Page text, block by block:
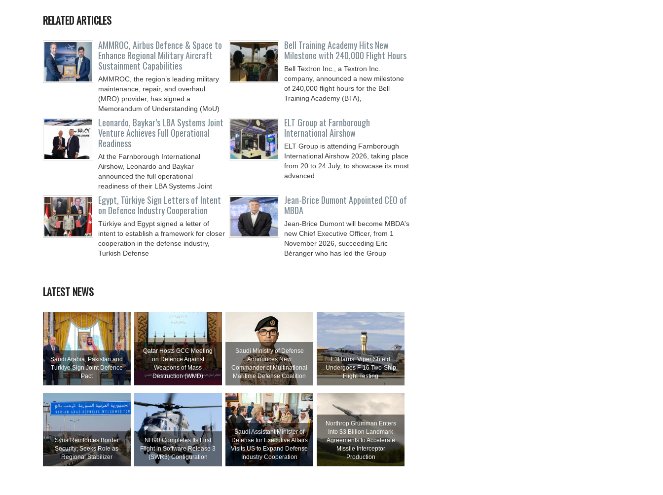
RELATED ARTICLES
AMMROC, Airbus Defence & Space to
Enhance Regional Military Aircraft
Sustainment Capabilities
AMMROC, the region’s leading military
maintenance, repair, and overhaul
(MRO) provider, has signed a
Memorandum of Understanding (MoU)
Bell Training Academy Hits New
Milestone with 240,000 Flight Hours
Bell Textron Inc., a Textron Inc.
company, announced a new milestone
of 240,000 flight hours for the Bell
Training Academy (BTA),
Leonardo, Baykar’s LBA Systems Joint
Venture Achieves Full Operational
Readiness
At the Farnborough International
Airshow, Leonardo and Baykar
announced the full operational
readiness of their LBA Systems Joint
ELT Group at Farnborough
International Airshow
ELT Group is attending Farnborough
International Airshow 2026, taking place
from 20 to 24 July, to showcase its most
advanced
Egypt, Türkiye Sign Letters of Intent
on Defence Industry Cooperation
Türkiye and Egypt signed a letter of
intent to establish a framework for closer
cooperation in the defense industry,
Turkish Defense
Jean-Brice Dumont Appointed CEO of
MBDA
Jean-Brice Dumont will become MBDA's
new Chief Executive Officer, from 1
November 2026, succeeding Eric
Béranger who has led the Group
LATEST NEWS
Saudi ⁠Arabia, Pakistan and
Turkiye Sign Joint Defence
Pact
Qatar Hosts GCC Meeting
on Defence Against
Weapons of Mass
Destruction (WMD)
Saudi Ministry of Defense
Announces New
Commander of Multinational
Maritime Defense Coalition
L3Harris’ Viper Shield
Undergoes F-16 Two-Ship
Flight Testing
Syria Reinforces Border
Security; Seeks Role as
Regional Stabilizer
NH90 Completes Its First
Flight in Software Release 3
(SWR3) Configuration
Saudi Assistant Minister of
Defense for Executive Affairs
Visits US to Expand Defense
Industry Cooperation
Northrop Grumman Enters
Into $3 Billion Landmark
Agreements to Accelerate
Missile Interceptor
Production